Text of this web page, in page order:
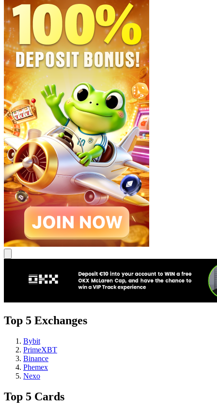
Top 5 Exchanges
Bybit
PrimeXBT
Binance
Phemex
Nexo
Top 5 Cards